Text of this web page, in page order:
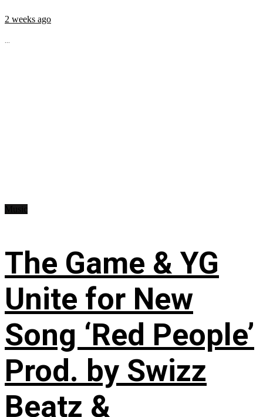
2 weeks ago
...
The Game & YG
Unite for New
Song ‘Red People’
Prod. by Swizz
Beatz &